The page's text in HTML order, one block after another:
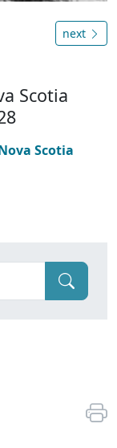
next
Scotia
Scotia